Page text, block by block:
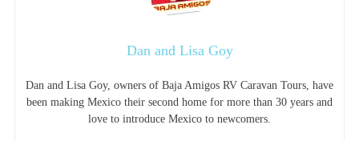
Dan and Lisa Goy
Dan and Lisa Goy, owners of Baja Amigos RV Caravan Tours, have
been making Mexico their second home for more than 30 years and
love to introduce Mexico to newcomers.